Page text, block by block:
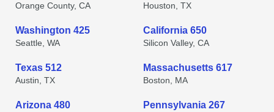
Orange County, CA Houston, TX
Washington 425
Seattle, WA
California 650
Silicon Valley, CA
Texas 512
Austin, TX
Massachusetts 617
Boston, MA
Arizona 480 Pennsylvania 267